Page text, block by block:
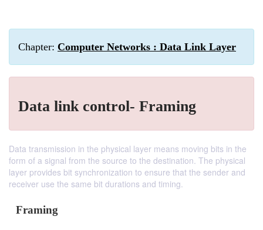
Chapter: Computer Networks : Data Link Layer
Data link control- Framing
Data transmission in the physical layer means moving bits in the
form of a signal from the source to the destination. The physical
layer provides bit synchronization to ensure that the sender and
receiver use the same bit durations and timing.